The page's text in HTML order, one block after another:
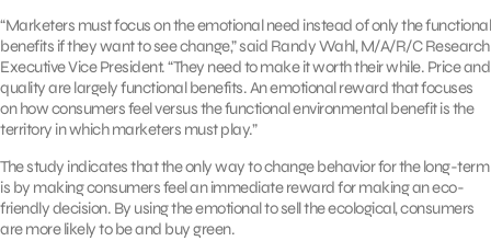
“Marketers must focus on the emotional need instead of only the functional
benefits if they want to see change,” said Randy Wahl, M/A/R/C Research
Executive Vice President. “They need to make it worth their while. Price and
quality are largely functional benefits. An emotional reward that focuses
on how consumers feel versus the functional environmental benefit is the
territory in which marketers must play.”
The study indicates that the only way to change behavior for the long-term
is by making consumers feel an immediate reward for making an eco-
friendly decision. By using the emotional to sell the ecological, consumers
are more likely to be and buy green.